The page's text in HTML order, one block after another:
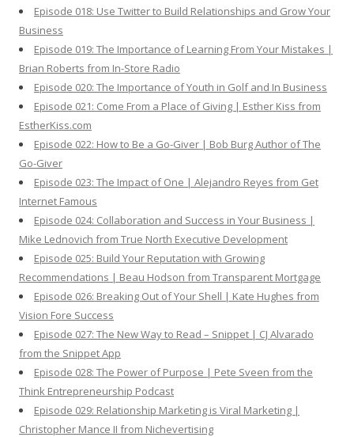
Episode 018: Use Twitter to Build Relationships and Grow Your
Business
Episode 019: The Importance of Learning From Your Mistakes |
Brian Roberts from In-Store Radio
Episode 020: The Importance of Youth in Golf and In Business
Episode 021: Come From a Place of Giving | Esther Kiss from
EstherKiss.com
Episode 022: How to Be a Go-Giver | Bob Burg Author of The
Go-Giver
Episode 023: The Impact of One | Alejandro Reyes from Get
Internet Famous
Episode 024: Collaboration and Success in Your Business |
Mike Lednovich from True North Executive Development
Episode 025: Build Your Reputation with Growing
Recommendations | Beau Hodson from Transparent Mortgage
Episode 026: Breaking Out of Your Shell | Kate Hughes from
Vision Fore Success
Episode 027: The New Way to Read – Snippet | CJ Alvarado
from the Snippet App
Episode 028: The Power of Purpose | Pete Sveen from the
Think Entrepreneurship Podcast
Episode 029: Relationship Marketing is Viral Marketing |
Christopher Mance II from Nichevertising